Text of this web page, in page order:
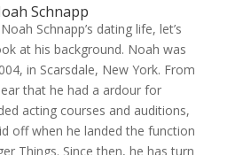
Schnapp
Schnapp’s dating life, let’s
at his background. Noah was
in Scarsdale, New York. From
that he had a ardour for
acting courses and auditions,
off when he landed the function
Things. Since then, he has turn